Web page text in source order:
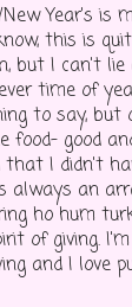
Year's is
this is
but I can't lie
time of
to say, but
food- good
I didn't
always an
ho hum
of giving.
and I love